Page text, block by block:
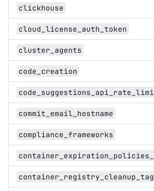
clickhouse
cloud_license_auth_token
cluster_agents
code_creation
commit_email_hostname
compliance_frameworks